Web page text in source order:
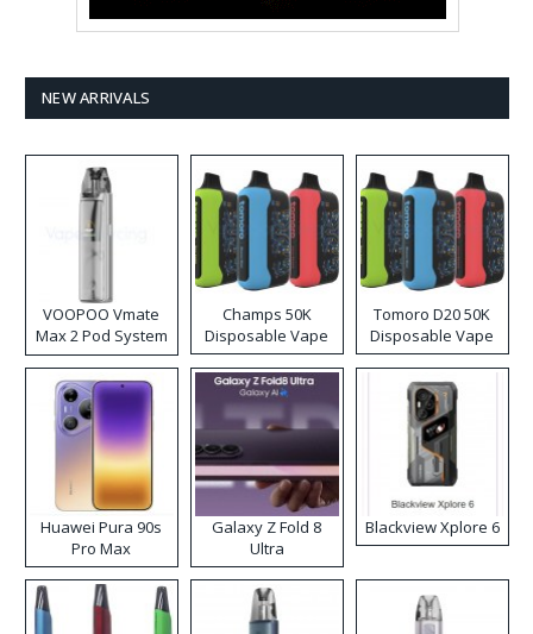
NEW ARRIVALS
VOOPOO Vmate
Max 2 Pod System
Kit
Champs 50K
Disposable Vape
Tomoro D20 50K
Disposable Vape
Huawei Pura 90s
Pro Max
Galaxy Z Fold 8
Ultra
Blackview Xplore 6